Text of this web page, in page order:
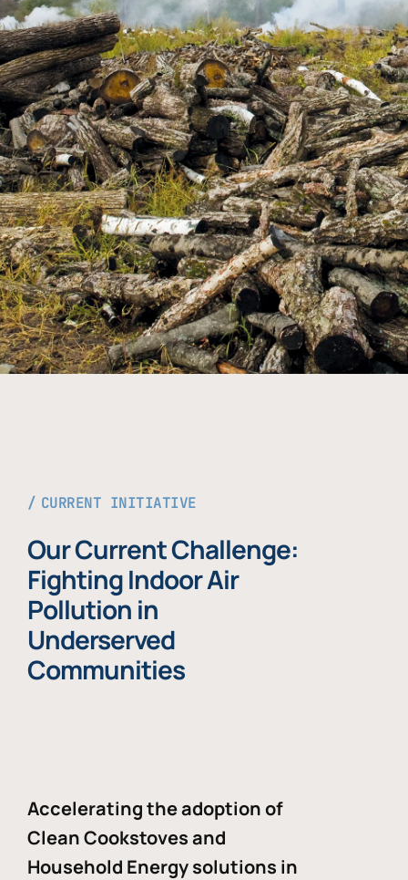
CURRENT INITIATIVE
Our Current Challenge:
Fighting Indoor Air
Pollution in
Underserved
Communities
Accelerating the adoption of
Clean Cookstoves and
Household Energy solutions in